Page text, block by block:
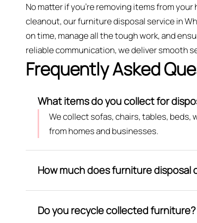
No matter if you’re removing items from
cleanout, our furniture disposal service in
on time, manage all the tough work, and
reliable communication, we deliver smooth
Frequently Asked
What items do you collect for
We collect sofas, chairs, tables, beds,
from homes and businesses.
How much does furniture disposal
Do you recycle collected furniture?